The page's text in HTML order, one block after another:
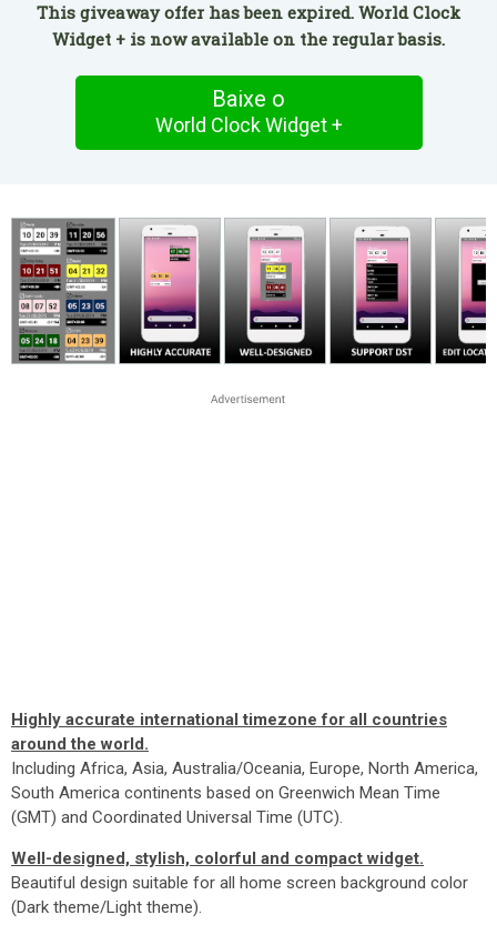
This giveaway offer has been expired. World Clock
Widget + is now available on the regular basis.
Baixe o
World Clock Widget +
Highly accurate international timezone for all countries
around the world.
Including Africa, Asia, Australia/Oceania, Europe, North America,
South America continents based on Greenwich Mean Time
(GMT) and Coordinated Universal Time (UTC).
Well-designed, stylish, colorful and compact widget.
Beautiful design suitable for all home screen background color
(Dark theme/Light theme).